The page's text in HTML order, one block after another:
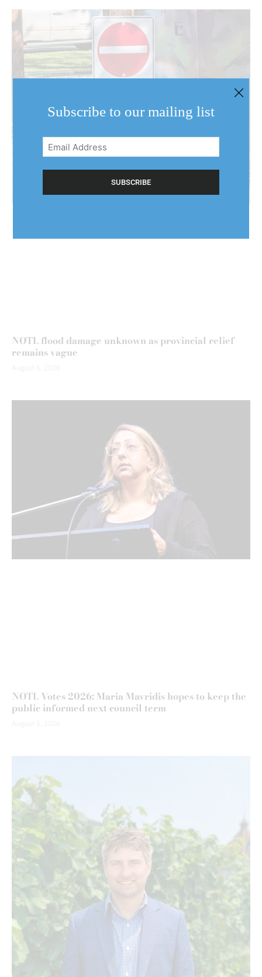
NOTL flood damage unknown as provincial relief
remains vague
NOTL Votes 2026: Maria Mavridis hopes to keep the
public informed next council term
Subscribe to our mailing list
Email
Address
(Required)